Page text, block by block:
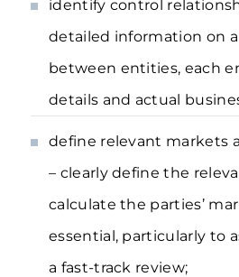
identify control
detailed information on
between entities, each
details and actual
define relevant markets
– clearly define the
calculate the parties’
essential, particularly to
a fast-track review;